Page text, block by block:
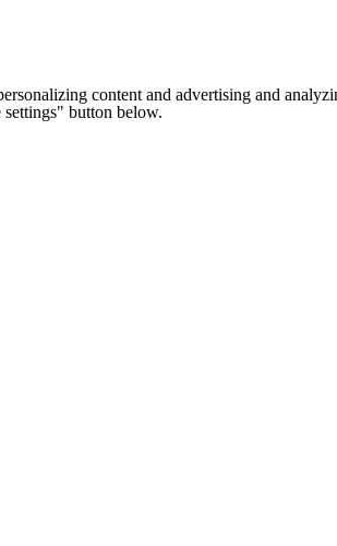
content and advertising and
button below.